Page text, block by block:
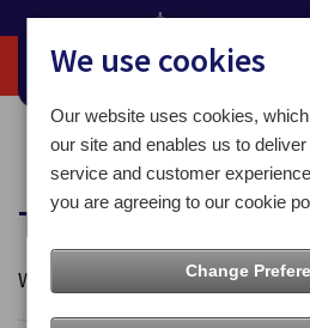
Home Tools and Forms
Tools and Forms
We offer a useful range of forms
We use cookies
Our website uses cookies,
our site and enables us to
service and customer
you are agreeing to our cookie
Change